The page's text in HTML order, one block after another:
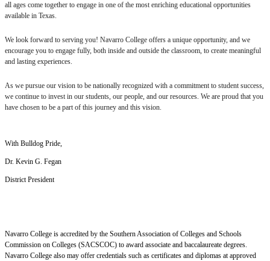
all ages come together to engage in one of the most enriching educational opportunities
available in Texas.
We look forward to serving you! Navarro College offers a unique opportunity, and we
encourage you to engage fully, both inside and outside the classroom, to create meaningful
and lasting experiences.
As we pursue our vision to be nationally recognized with a commitment to student success,
we continue to invest in our students, our people, and our resources. We are proud that you
have chosen to be a part of this journey and this vision.
With Bulldog Pride,
Dr. Kevin G. Fegan
District President
Navarro College is accredited by the Southern Association of Colleges and Schools
Commission on Colleges (SACSCOC) to award associate and baccalaureate degrees.
Navarro College also may offer credentials such as certificates and diplomas at approved